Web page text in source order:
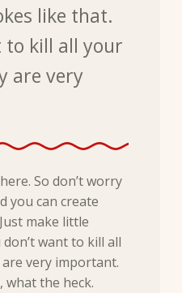
like that.
to kill all your
are very
So don’t worry
you can create
make little
want to kill all
very important.
what the heck.